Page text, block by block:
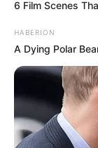
6 Film Scenes
HABERION
A Dying Polar